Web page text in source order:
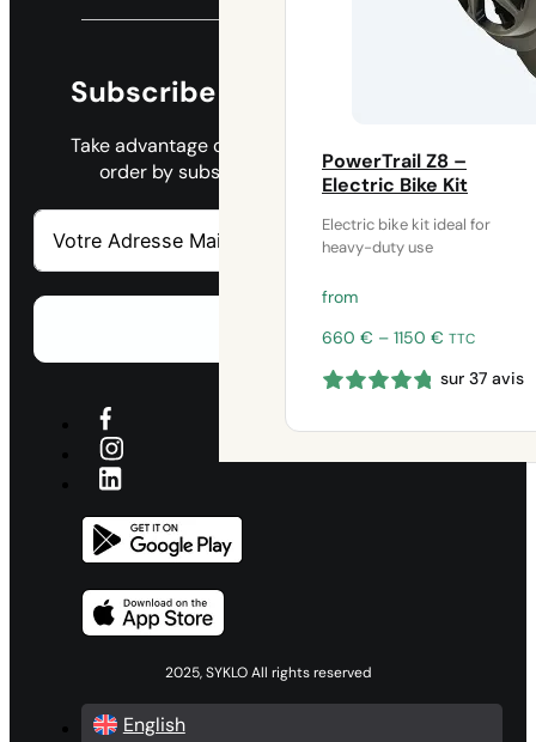
PowerTrail Z8 –
Electric Bike Kit
Electric bike kit ideal for
heavy-duty use
from
660 € – 1150 € Price
660 €
1150 €
TTC
sur 37 avis
Subscribe to our newsletter
Take advantage of a 45€ discount on your 1st
order by subscribing to our newsletter.
2025, SYKLO All rights reserved
English